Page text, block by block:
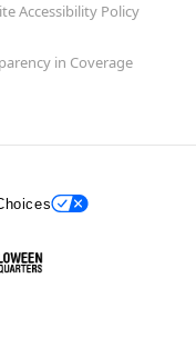
Accessibility Policy
in Coverage